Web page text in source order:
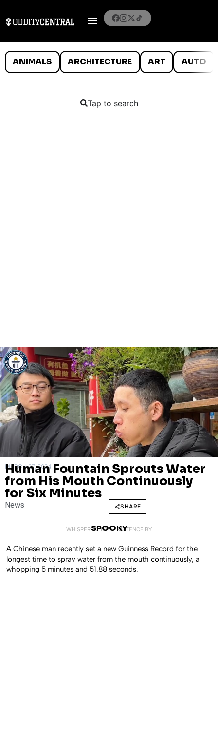
ANIMALS ARCHITECTURE ART AUTO
Tap to search
MARCH 27, 2024
Human Fountain Sprouts Water
from His Mouth Continuously
for Six Minutes
News SHARE
WHISPERED INTO EXISTENCE BY
SPOOKY
A Chinese man recently set a new Guinness Record for the
longest time to spray water from the mouth continuously, a
whopping 5 minutes and 51.88 seconds.